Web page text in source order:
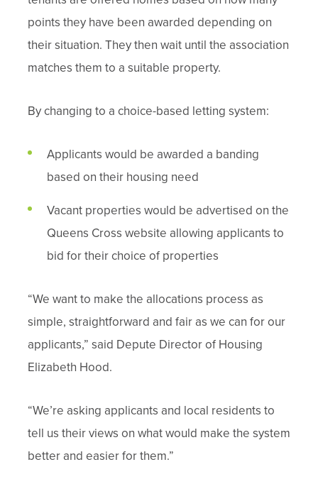
points they have been awarded depending on
their situation. They then wait until the association
matches them to a suitable property.
By changing to a choice-based letting system:
Applicants would be awarded a banding
based on their housing need
Vacant properties would be advertised on the
Queens Cross website allowing applicants to
bid for their choice of properties
“We want to make the allocations process as
simple, straightforward and fair as we can for our
applicants,” said Depute Director of Housing
Elizabeth Hood.
“We’re asking applicants and local residents to
tell us their views on what would make the system
better and easier for them.”